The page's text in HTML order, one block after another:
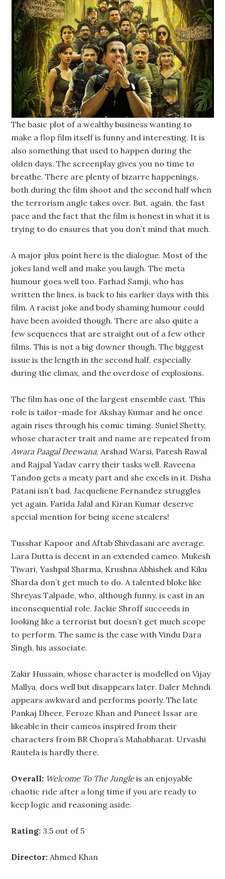
The basic plot of a wealthy business wanting to
make a flop film itself is funny and interesting. It is
also something that used to happen during the
olden days. The screenplay gives you no time to
breathe. There are plenty of bizarre happenings,
both during the film shoot and the second half when
the terrorism angle takes over. But, again, the fast
pace and the fact that the film is honest in what it is
trying to do ensures that you don’t mind that much.
A major plus point here is the dialogue. Most of the
jokes land well and make you laugh. The meta
humour goes well too. Farhad Samji, who has
written the lines, is back to his earlier days with this
film. A racist joke and body shaming humour could
have been avoided though. There are also quite a
few sequences that are straight out of a few other
films. This is not a big downer though. The biggest
issue is the length in the second half, especially
during the climax, and the overdose of explosions.
The film has one of the largest ensemble cast. This
role is tailor-made for Akshay Kumar and he once
again rises through his comic timing. Suniel Shetty,
whose character trait and name are repeated from
Awara Paagal Deewana, Arshad Warsi, Paresh Rawal
and Rajpal Yadav carry their tasks well. Raveena
Tandon gets a meaty part and she excels in it. Disha
Patani isn’t bad. Jacqueliene Fernandez struggles
yet again. Farida Jalal and Kiran Kumar deserve
special mention for being scene stealers!
Tusshar Kapoor and Aftab Shivdasani are average.
Lara Dutta is decent in an extended cameo. Mukesh
Tiwari, Yashpal Sharma, Krushna Abhishek and Kiku
Sharda don’t get much to do. A talented bloke like
Shreyas Talpade, who, although funny, is cast in an
inconsequential role. Jackie Shroff succeeds in
looking like a terrorist but doesn’t get much scope
to perform. The same is the case with Vindu Dara
Singh, his associate.
Zakir Hussain, whose character is modelled on Vijay
Mallya, does well but disappears later. Daler Mehndi
appears awkward and performs poorly. The late
Pankaj Dheer, Feroze Khan and Puneet Issar are
likeable in their cameos inspired from their
characters from BR Chopra’s Mahabharat. Urvashi
Rautela is hardly there.
Overall: Welcome To The Jungleis an enjoyable
chaotic ride after a long time if you are ready to
keep logic and reasoning aside.
Rating: 3.5 out of 5
Director: Ahmed Khan